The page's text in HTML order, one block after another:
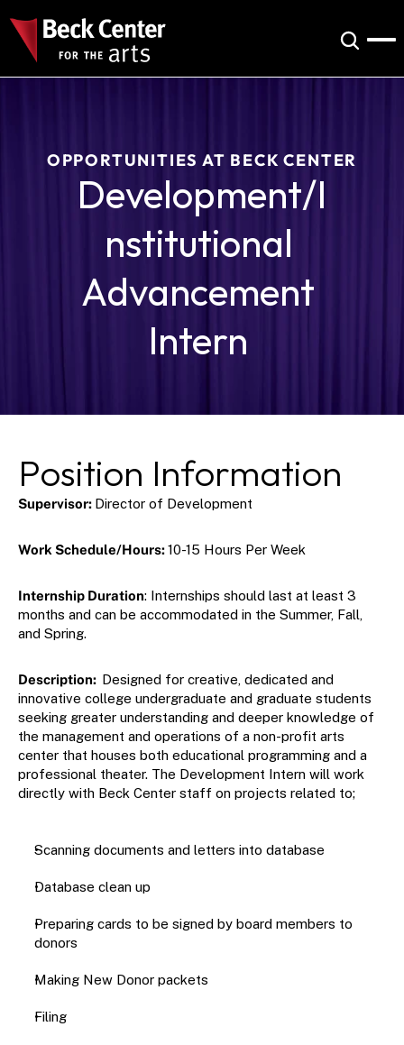
OPPORTUNITIES AT BECK CENTER
Development/I
nstitutional
Advancement
Intern
Position Information
Supervisor: Director of Development
Work Schedule/Hours: 10-15 Hours Per Week
Internship Duration: Internships should last at least 3
months and can be accommodated in the Summer, Fall,
and Spring.
Description: Designed for creative, dedicated and
innovative college undergraduate and graduate students
seeking greater understanding and deeper knowledge of
the management and operations of a non-profit arts
center that houses both educational programming and a
professional theater. The Development Intern will work
directly with Beck Center staff on projects related to;
Scanning documents and letters into database
Database clean up
Preparing cards to be signed by board members to
donors
Making New Donor packets
Filing